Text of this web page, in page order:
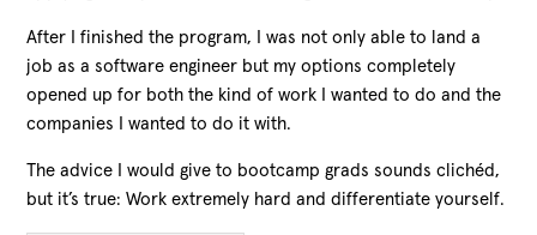
After I finished the program, I was not only able to land a
job as a software engineer but my options completely
opened up for both the kind of work I wanted to do and the
companies I wanted to do it with.
The advice I would give to bootcamp grads sounds clichéd,
but it’s true: Work extremely hard and differentiate yourself.